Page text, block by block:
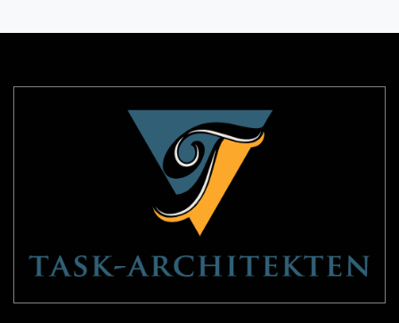
your space. Not only are they stylish, but they are